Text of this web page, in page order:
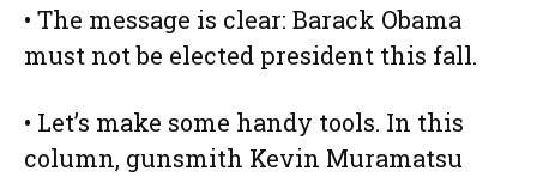
• The message is clear: Barack Obama
must not be elected president this fall.
• Let’s make some handy tools. In this
column, gunsmith Kevin Muramatsu